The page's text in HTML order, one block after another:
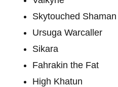
Skytouched Shaman
Ursuga Warcaller
Sikara
Fahrakin the Fat
High Khatun